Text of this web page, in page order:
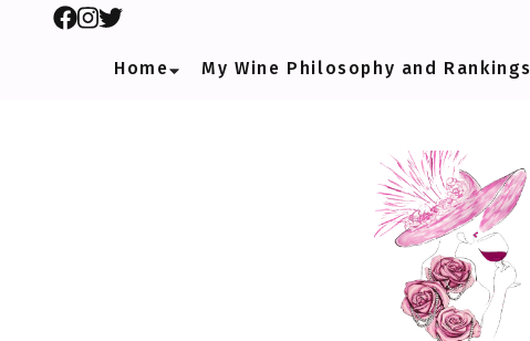
Home My Wine Philosophy and Rankings